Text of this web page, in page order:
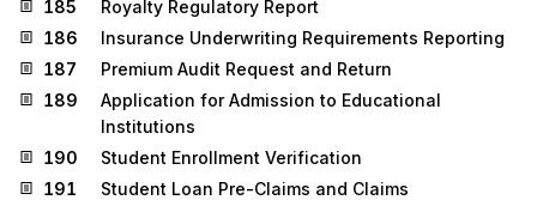
185
Royalty Regulatory Report
186
Insurance Underwriting Requirements Reporting
187
Premium Audit Request and Return
189
Application for Admission to Educational
Institutions
190
Student Enrollment Verification
191
Student Loan Pre-Claims and Claims